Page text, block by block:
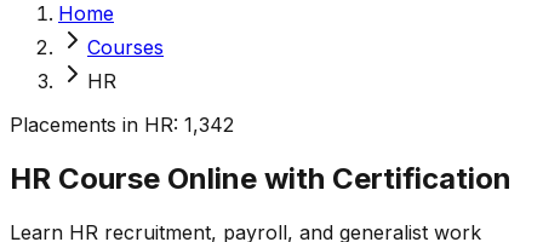
Home
Courses
HR
Placements in HR: 1,342
HR Course Online with Certification
Learn HR recruitment, payroll, and generalist work